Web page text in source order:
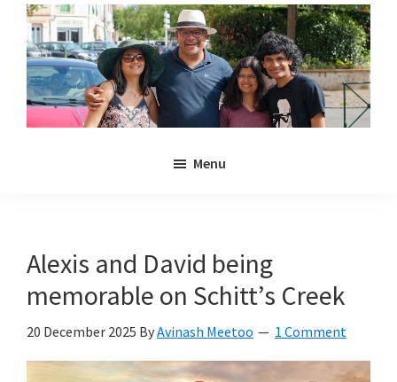
Skip
main
content
Skip
primary
sidebar
Anya
and
Menu
Alexis and David being
memorable on Schitt’s Creek
20 December 2025 ByAvinash Meetoo 1 Comment